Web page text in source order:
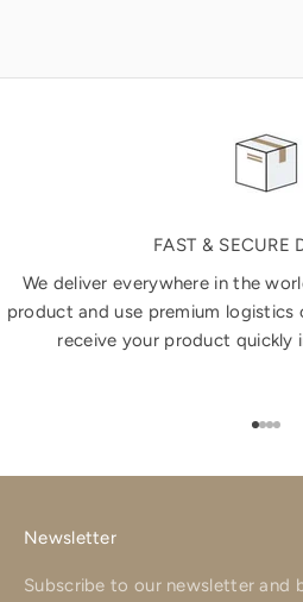
FAST & SECURE
We deliver everywhere in the
product and use premium logistics
receive your product quickly
Go to
Go to
Go
Go
Newsletter
Subscribe to our newsletter and